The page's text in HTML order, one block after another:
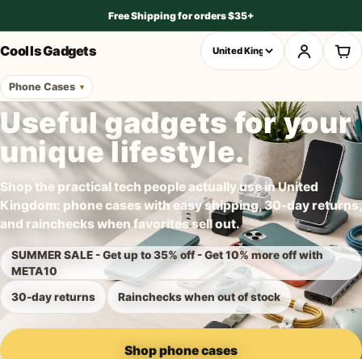
Free Shipping for orders $35+
Cool Is Gadgets
Phone Cases
Useful gadgets for your
unique lifestyle.
Shop the practical tech people actually use in United
Kingdom: phone cases with easy shipping, 30-day returns,
and rainchecks when favorites sell out.
SUMMER SALE - Get up to 35% off - Get 10% more off with
META10
30-day returns
Rainchecks when out of stock
Shop phone cases